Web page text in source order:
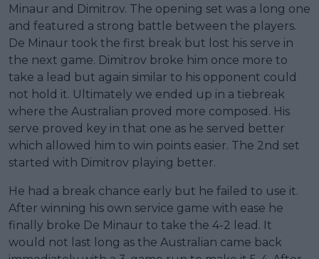
Minaur and Dimitrov. The opening set was a long one
and featured a strong battle between the players.
De Minaur took the first break but lost his serve in
the next game. Dimitrov broke him once more to
take a lead but again similar to his opponent could
not hold it. Ultimately we ended up in a tiebreak
where the Australian proved more composed. His
serve proved key in that one as he served better
which allowed him to win points easier. The 2nd set
started with Dimitrov playing better.
He had a break chance early but he failed to use it.
After winning his own service game with ease he
finally broke De Minaur to take the 4-2 lead. It
would not last long as the Australian came back